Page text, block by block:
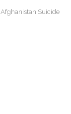
Suicide